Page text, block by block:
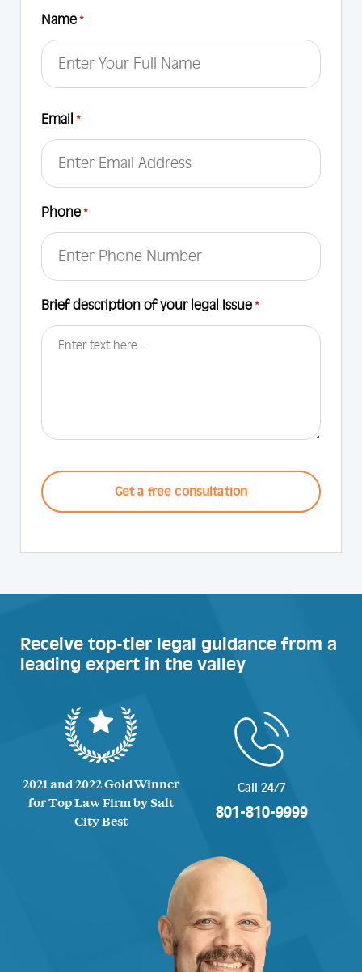
Name *
Email *
Phone *
Brief description of your legal Issue *
Receive top-tier legal guidance from a
leading expert in the valley
2021 and 2022 Gold Winner
for Top Law Firm by Salt
City Best
Call 24/7
801-810-9999